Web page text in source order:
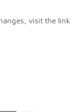
visit the link